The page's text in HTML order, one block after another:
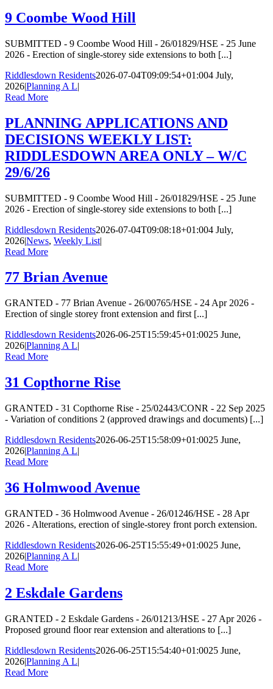
9 Coombe Wood Hill
SUBMITTED - 9 Coombe Wood Hill - 26/01829/HSE - 25 June
2026 - Erection of single-storey side extensions to both [...]
Riddlesdown Residents2026-07-04T09:09:54+01:004 July,
2026|Planning A L|
Read More
PLANNING APPLICATIONS AND
DECISIONS WEEKLY LIST:
RIDDLESDOWN AREA ONLY – W/C
29/6/26
SUBMITTED - 9 Coombe Wood Hill - 26/01829/HSE - 25 June
2026 - Erection of single-storey side extensions to both [...]
Riddlesdown Residents2026-07-04T09:08:18+01:004 July,
2026|News, Weekly List|
Read More
77 Brian Avenue
GRANTED - 77 Brian Avenue - 26/00765/HSE - 24 Apr 2026 -
Erection of single storey front extension and first [...]
Riddlesdown Residents2026-06-25T15:59:45+01:0025 June,
2026|Planning A L|
Read More
31 Copthorne Rise
GRANTED - 31 Copthorne Rise - 25/02443/CONR - 22 Sep 2025
- Variation of conditions 2 (approved drawings and documents) [...]
Riddlesdown Residents2026-06-25T15:58:09+01:0025 June,
2026|Planning A L|
Read More
36 Holmwood Avenue
GRANTED - 36 Holmwood Avenue - 26/01246/HSE - 28 Apr
2026 - Alterations, erection of single-storey front porch extension.
Riddlesdown Residents2026-06-25T15:55:49+01:0025 June,
2026|Planning A L|
Read More
2 Eskdale Gardens
GRANTED - 2 Eskdale Gardens - 26/01213/HSE - 27 Apr 2026 -
Proposed ground floor rear extension and alterations to [...]
Riddlesdown Residents2026-06-25T15:54:40+01:0025 June,
2026|Planning A L|
Read More